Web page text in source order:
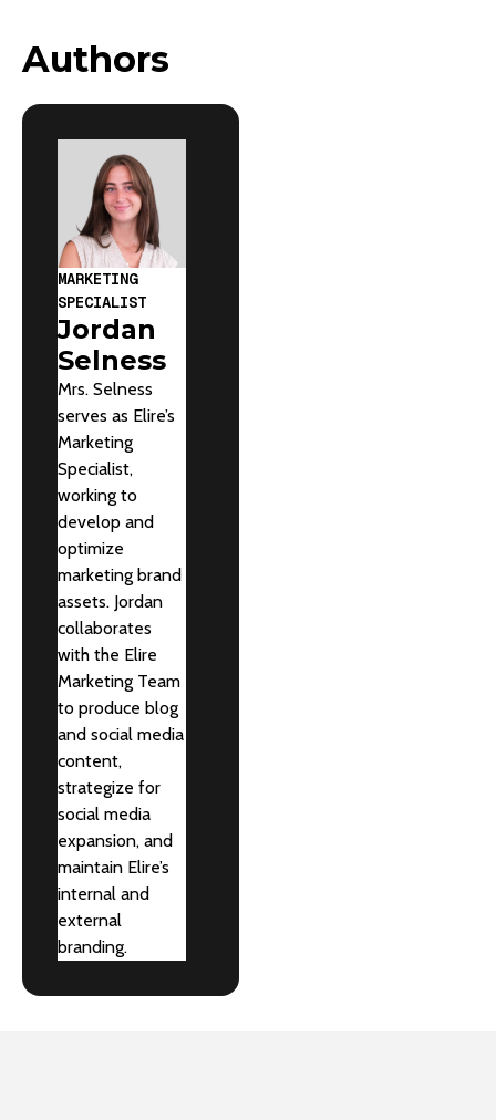
Authors
MARKETING
SPECIALIST
Jordan
Selness
Mrs. Selness
serves as Elire’s
Marketing
Specialist,
working to
develop and
optimize
marketing brand
assets. Jordan
collaborates
with the Elire
Marketing Team
to produce blog
and social media
content,
strategize for
social media
expansion, and
maintain Elire’s
internal and
external
branding.